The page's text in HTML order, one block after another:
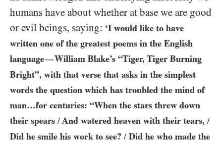
humans have about whether at base we are good
or evil beings, saying: ‘I would like to have
written one of the greatest poems in the English
language—William Blake’s “Tiger, Tiger Burning
Bright”, with that verse that asks in the simplest
words the question which has troubled the mind of
man…for centuries: “When the stars threw down
their spears / And watered heaven with their tears, /
Did he smile his work to see? / Did he who made the